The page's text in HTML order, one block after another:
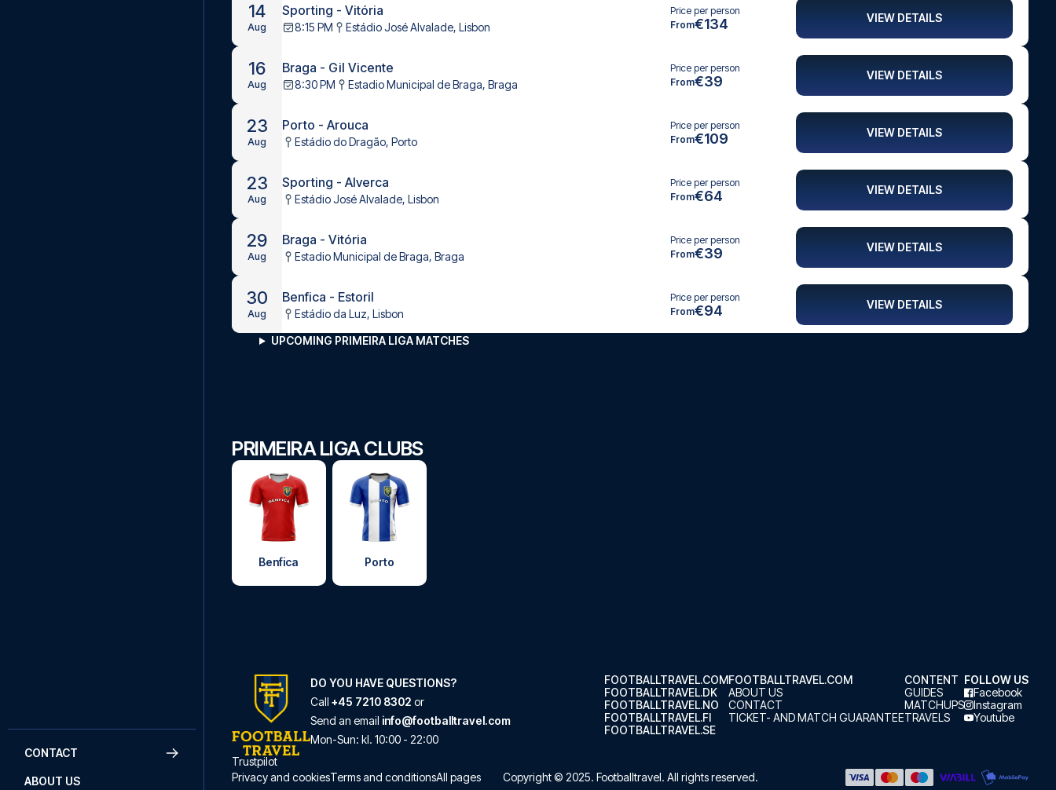
CONTACT
ABOUT US
14
Aug
Sporting - Vitória
8:15 PM Estádio José Alvalade, Lisbon
Price per person
From€134 VIEW DETAILS
16
Aug
Braga - Gil Vicente
8:30 PM Estadio Municipal de Braga, Braga
Price per person
From€39 VIEW DETAILS
23
Aug
Porto - Arouca
Estádio do Dragão, Porto
Price per person
From€109 VIEW DETAILS
23
Aug
Sporting - Alverca
Estádio José Alvalade, Lisbon
Price per person
From€64 VIEW DETAILS
29
Aug
Braga - Vitória
Estadio Municipal de Braga, Braga
Price per person
From€39 VIEW DETAILS
30
Aug
Benfica - Estoril
Estádio da Luz, Lisbon
Price per person
From€94 VIEW DETAILS
UPCOMING PRIMEIRA LIGA MATCHES
PRIMEIRA LIGA CLUBS
Benfica Porto
DO YOU HAVE QUESTIONS?
Call +45 7210 8302 or
Send an email info@footballtravel.com
Mon-Sun: kl. 10:00 - 22:00
Trustpilot
FOOTBALLTRAVEL.COM
FOOTBALLTRAVEL.DK
FOOTBALLTRAVEL.NO
FOOTBALLTRAVEL.FI
FOOTBALLTRAVEL.SE
FOOTBALLTRAVEL.COM
ABOUT US
CONTACT
TICKET- AND MATCH GUARANTEE
CONTENT
GUIDES
MATCHUPS
TRAVELS
FOLLOW US
Facebook
Instagram
Youtube
Privacy and cookiesTerms and conditionsAll pages Copyright © 2025. Footballtravel. All rights reserved.